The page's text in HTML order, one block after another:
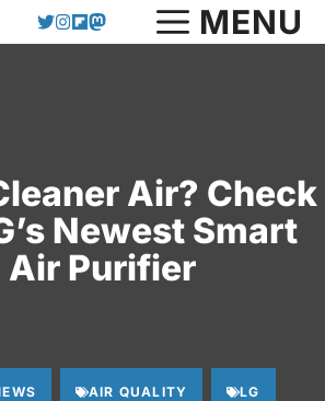
MENU
Air? Check
Newest Smart
Air Purifier
AIR QUALITY LG